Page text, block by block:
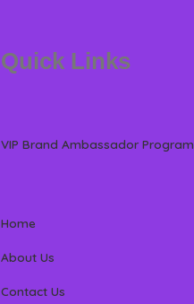
Quick Links
VIP Brand Ambassador Program
Home
About Us
Contact Us